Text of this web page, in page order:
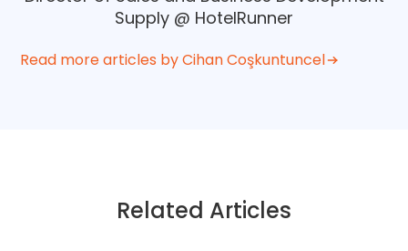
Supply @ HotelRunner
Read more articles by Cihan Coşkuntuncel
Related Articles